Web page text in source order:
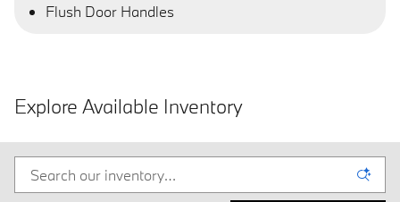
Flush Door Handles
Explore Available Inventory